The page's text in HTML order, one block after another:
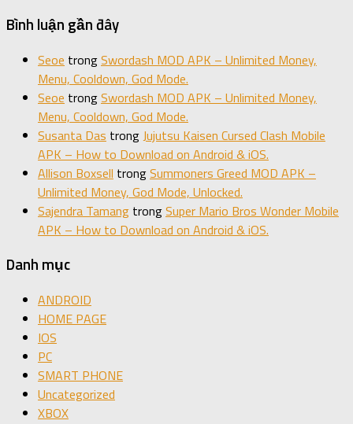
Bình luận gần đây
Seoe trongSwordash MOD APK – Unlimited Money,
Menu, Cooldown, God Mode.
Seoe trongSwordash MOD APK – Unlimited Money,
Menu, Cooldown, God Mode.
Susanta Das trong Jujutsu Kaisen Cursed Clash Mobile
APK – How to Download on Android & iOS.
Allison Boxsell trongSummoners Greed MOD APK –
Unlimited Money, God Mode, Unlocked.
Sajendra Tamang trongSuper Mario Bros Wonder Mobile
APK – How to Download on Android & iOS.
Danh mục
ANDROID
HOME PAGE
IOS
PC
SMART PHONE
Uncategorized
XBOX